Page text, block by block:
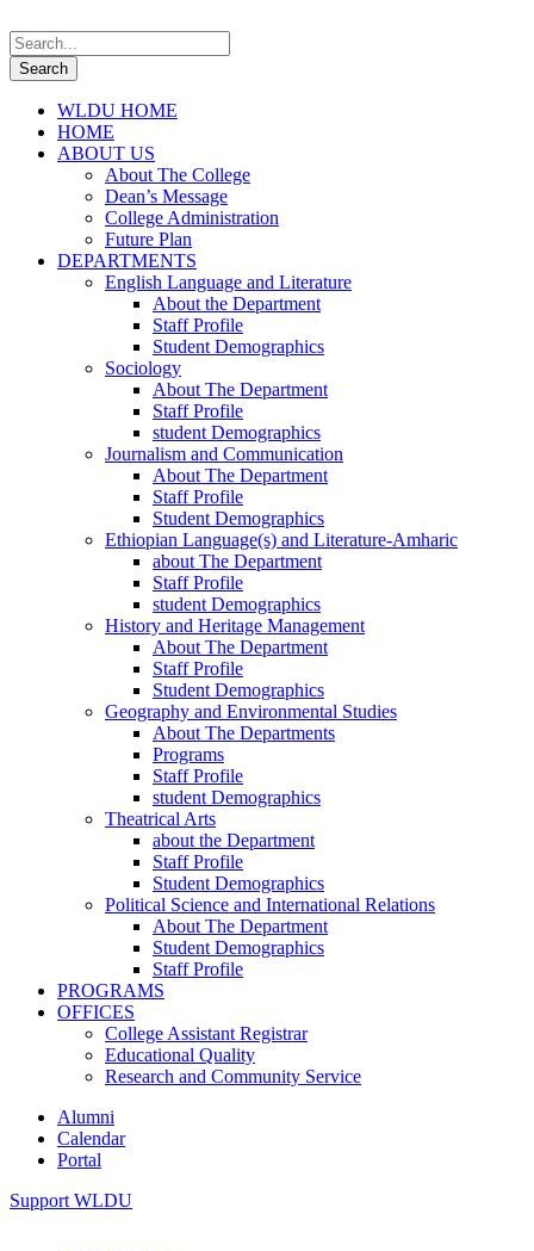
WLDU HOME
HOME
ABOUT US
About The College
Dean’s Message
College Administration
Future Plan
DEPARTMENTS
English Language and Literature
About the Department
Staff Profile
Student Demographics
Sociology
About The Department
Staff Profile
student Demographics
Journalism and Communication
About The Department
Staff Profile
Student Demographics
Ethiopian Language(s) and Literature-Amharic
about The Department
Staff Profile
student Demographics
History and Heritage Management
About The Department
Staff Profile
Student Demographics
Geography and Environmental Studies
About The Departments
Programs
Staff Profile
student Demographics
Theatrical Arts
about the Department
Staff Profile
Student Demographics
Political Science and International Relations
About The Department
Student Demographics
Staff Profile
PROGRAMS
OFFICES
College Assistant Registrar
Educational Quality
Research and Community Service
Alumni
Calendar
Portal
Support WLDU